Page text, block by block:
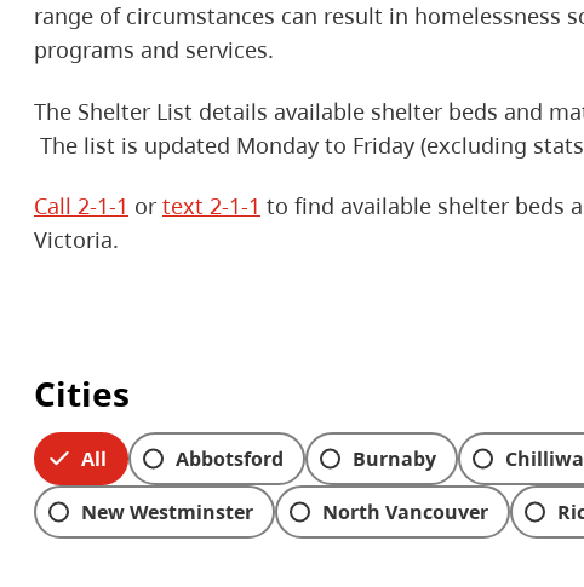
range of circumstances can result in homelessness
programs and services.
The Shelter List details available shelter beds and
The list is updated Monday to Friday (excluding
Call 2-1-1 or text 2-1-1 to find available shelter beds
Victoria.
Cities
All Abbotsford Burnaby
New Westminster
North Vancouver